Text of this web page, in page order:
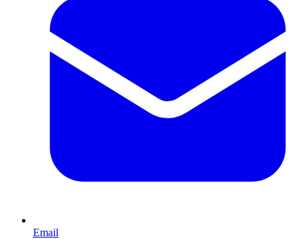
Email